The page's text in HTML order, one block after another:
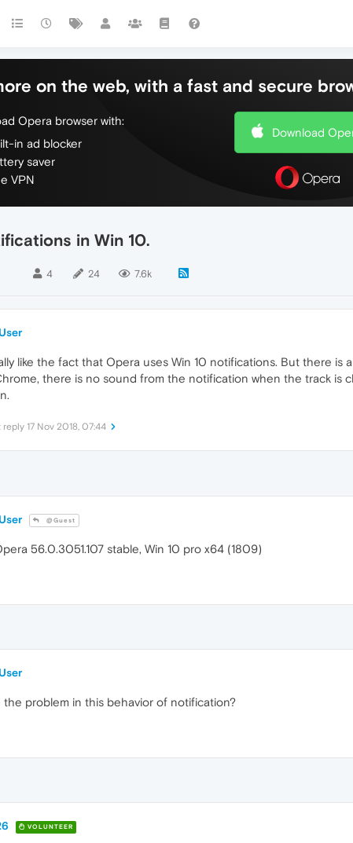
on the web, with a fast and secure
Opera browser with:
in ad blocker
saver
VPN
Download
in Win 10.
4 24 7.6k
like the fact that Opera uses Win 10 notifications. But there
there is no sound from the notification when the track is
reply 17 Nov 2018, 07:44
@Guest
56.0.3051.107 stable, Win 10 pro x64 (1809)
the problem in this behavior of notification?
VOLUNTEER